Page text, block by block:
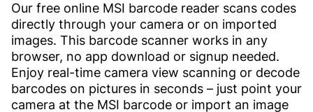
Our free online MSI barcode reader scans codes
directly through your camera or on imported
images. This barcode scanner works in any
browser, no app download or signup needed.
Enjoy real-time camera view scanning or decode
barcodes on pictures in seconds – just point your
camera at the MSI barcode or import an image